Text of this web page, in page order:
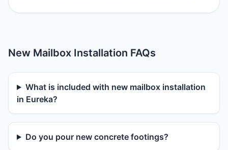
New Mailbox Installation FAQs
What is included with new mailbox installation
in Eureka?
Do you pour new concrete footings?